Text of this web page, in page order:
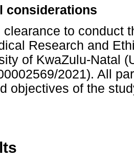
considerations
clearance to conduct
Research and
of KwaZulu-Natal
2021). All
objectives of the